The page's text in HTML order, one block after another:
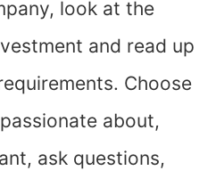
look at the
and read up
Choose
about,
ask questions,